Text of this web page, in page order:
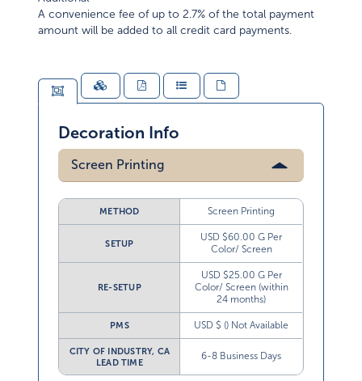
A convenience fee of up to 2.7% of the total payment
amount will be added to all credit card payments.
Decoration Info
Screen Printing
METHOD Screen Printing
SETUP
USD $60.00 G Per
Color/ Screen
RE-SETUP
USD $25.00 G Per
Color/ Screen (within
24 months)
PMS USD $ () Not Available
CITY OF INDUSTRY, CA
LEAD TIME
6-8 Business Days